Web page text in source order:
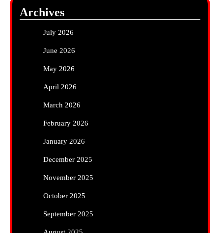
Archives
July 2026
June 2026
May 2026
April 2026
March 2026
February 2026
January 2026
December 2025
November 2025
October 2025
September 2025